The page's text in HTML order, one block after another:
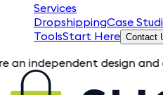
Services
DropshippingCase
ToolsStart Here Contact
design and